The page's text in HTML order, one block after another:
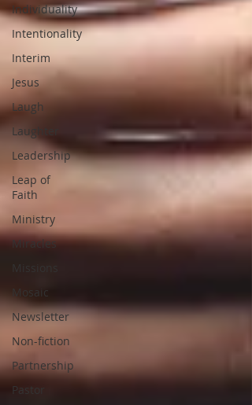
Individuality
Intentionality
Interim
Jesus
Laugh
Laughter
Leadership
Leap of
Faith
Ministry
Miracles
Missions
Mosaic
Newsletter
Non-fiction
Partnership
Pastor